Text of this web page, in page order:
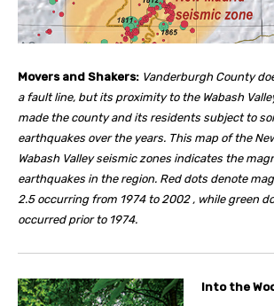
Movers and Shakers: Vanderburgh County
a fault line, but its proximity to the Wabash
made the county and its residents subject to
earthquakes over the years. This map of the
Wabash Valley seismic zones indicates the
earthquakes in the region. Red dots denote
2.5 occurring from 1974 to 2002 , while green
occurred prior to 1974.
Into the